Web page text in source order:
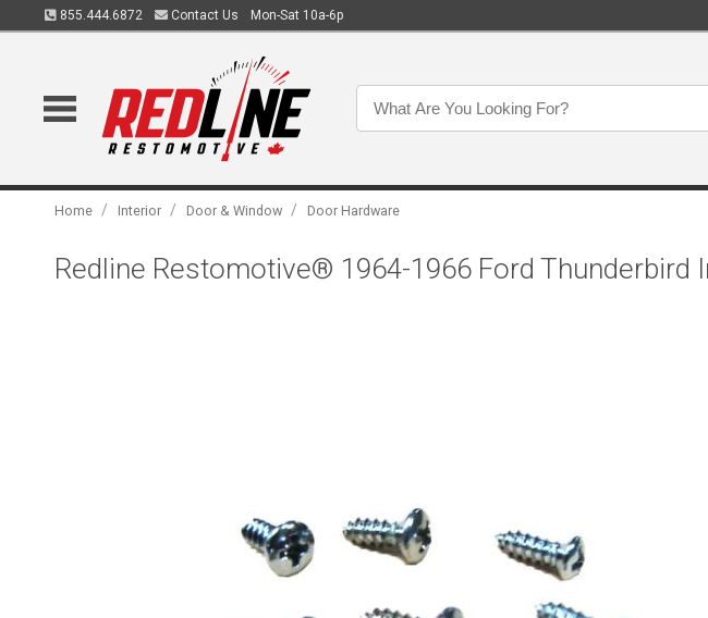
855.444.6872 Contact Us Mon-Sat 10a-6p
Home / Interior / Door & Window / Door Hardware
Redline Restomotive® 1964-1966 Ford Thunderbird